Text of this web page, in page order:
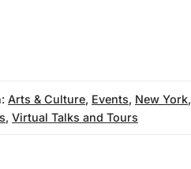
Arts & Culture, Events, New York,
, Virtual Talks and Tours